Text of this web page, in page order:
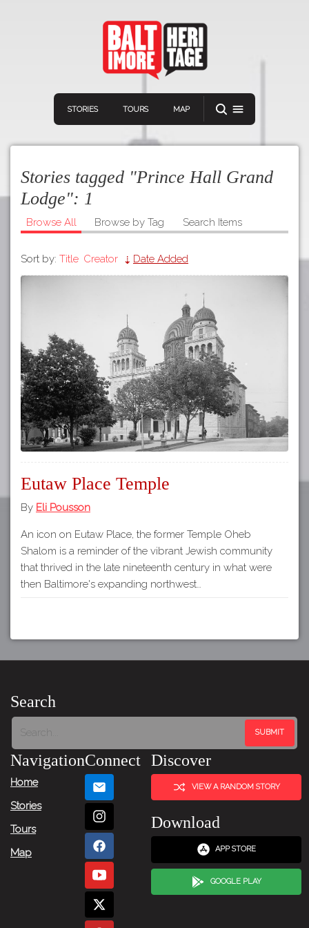
STORIES TOURS MAP
Home
Download
GOOGLE PLAY
Stories tagged "Prince Hall Grand
Lodge": 1
Browse All Browse by Tag Search Items
Sort by: Title Creator Date Added
Eutaw Place Temple
By Eli Pousson
An icon on Eutaw Place, the former Temple Oheb
Shalom is a reminder of the vibrant Jewish community
that thrived in the late nineteenth century in what were
then Baltimore's expanding northwest…
Search
Navigation
Home
Stories
Tours
Map
Connect Discover
VIEW A RANDOM STORY
Download
APP STORE
GOOGLE PLAY